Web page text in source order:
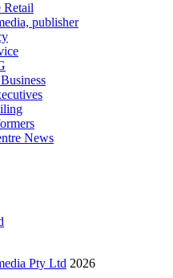
Retail
publisher
News
Pty Ltd 2026